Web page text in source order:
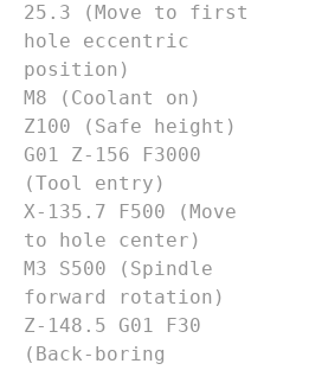
25.3 (Move to first
hole eccentric
position)
M8 (Coolant on)
Z100 (Safe height)
G01 Z-156 F3000
(Tool entry)
X-135.7 F500 (Move
to hole center)
M3 S500 (Spindle
forward rotation)
Z-148.5 G01 F30
(Back-boring